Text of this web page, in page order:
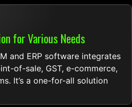
for Various Needs
and ERP software integrates
of-sale, GST, e-commerce,
It’s a one-for-all solution